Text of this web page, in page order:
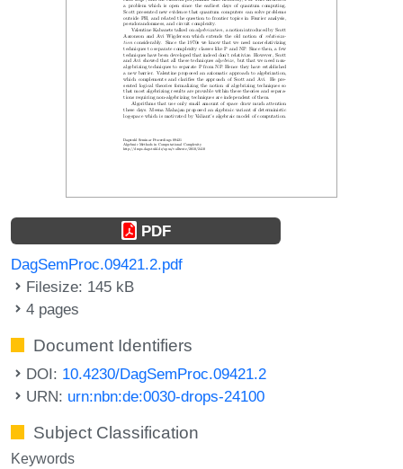
PDF
DagSemProc.09421.2.pdf
Filesize: 145 kB
4 pages
Document Identifiers
DOI: 10.4230/DagSemProc.09421.2
URN: urn:nbn:de:0030-drops-24100
Subject Classification
Keywords